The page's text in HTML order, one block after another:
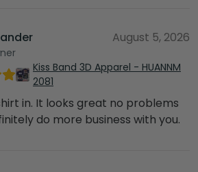
August 5, 2026
Kiss Band 3D Apparel - HUANNM
2081
in. It looks great no problems
do more business with you.